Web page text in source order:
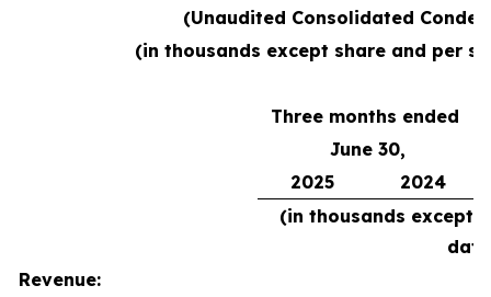
(Unaudited Consolidated
(in thousands except share and per
Three months ended
June 30,
2025
2024
(in thousands except
Revenue: